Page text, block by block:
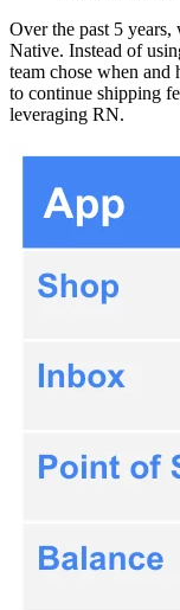
Over the past 5
Native. Instead of
team chose when
to continue shipping
leveraging RN.